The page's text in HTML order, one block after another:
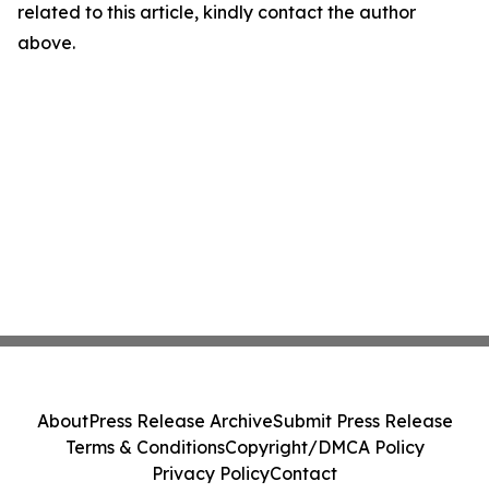
related to this article, kindly contact the author
above.
AboutPress Release ArchiveSubmit Press Release
Terms & ConditionsCopyright/DMCA Policy
Privacy PolicyContact